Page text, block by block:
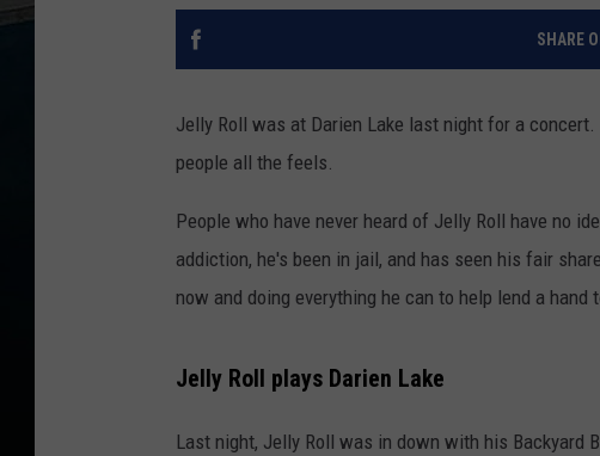
SHARE
Jelly Roll was at Darien Lake last night for a
people all the feels.
People who have never heard of Jelly Roll have no
addiction, he's been in jail, and has seen his fair
now and doing everything he can to help lend a
Jelly Roll plays Darien Lake
Last night, Jelly Roll was in down with his Backyard